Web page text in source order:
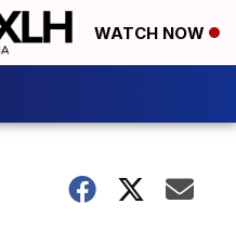
WATCH NOW